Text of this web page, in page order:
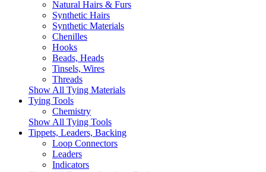
Natural Hairs & Furs
Synthetic Hairs
Synthetic Materials
Chenilles
Hooks
Beads, Heads
Tinsels, Wires
Threads
Show All Tying Materials
Tying Tools
Chemistry
Show All Tying Tools
Tippets, Leaders, Backing
Loop Connectors
Leaders
Indicators